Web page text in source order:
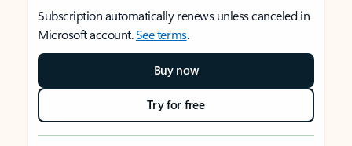
Subscription automatically renews unless canceled in
Microsoft account.See terms.
Buy now
Try for free